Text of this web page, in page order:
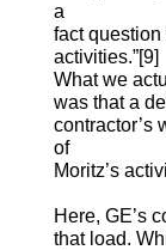
a
fact question
activities.”[9]
What we
was that a
contractor’s
of
Moritz’s
Here, GE’s
that load.